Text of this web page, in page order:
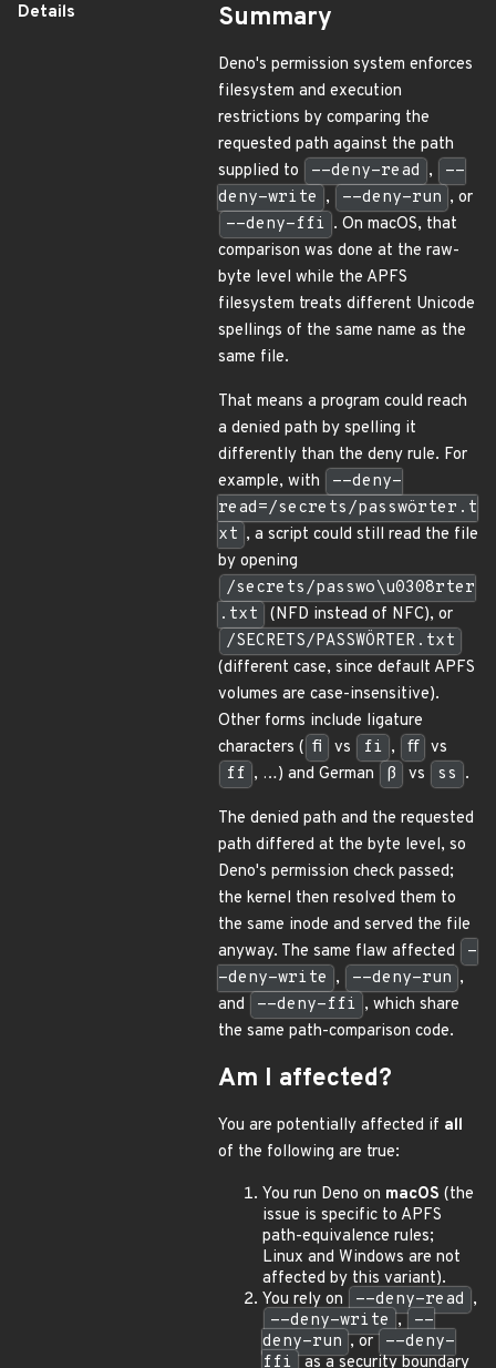
Details
Summary
Deno's permission system enforces
filesystem and execution
restrictions by comparing the
requested path against the path
supplied to
--deny-read ,
--
deny-write , --deny-run , or
--deny-ffi . On macOS, that
comparison was done at the raw-
byte level while the APFS
filesystem treats different Unicode
spellings of the same name as the
same file.
That means a program could reach
a denied path by spelling it
differently than the deny rule. For
example, with
--deny-
read=/secrets/passwörter.t
xt , a script could still read the file
by opening
/secrets/passwo\u0308rter
.txt
(NFD instead of NFC), or
/SECRETS/PASSWÖRTER.txt
(different case, since default APFS
volumes are case-insensitive).
Other forms include ligature
characters ( ﬁ vs fi , ﬀ vs
ff , …) and German ß vs ss .
The denied path and the requested
path differed at the byte level, so
Deno's permission check passed;
the kernel then resolved them to
the same inode and served the file
anyway. The same flaw affected
-
-deny-write , --deny-run ,
and
--deny-ffi , which share
the same path-comparison code.
Am I affected?
You are potentially affected if all
of the following are true:
You run Deno on macOS (the
issue is specific to APFS
path-equivalence rules;
Linux and Windows are not
affected by this variant).
You rely on
--deny-read ,
--deny-write , --
deny-run , or --deny-
ffi as a security boundary